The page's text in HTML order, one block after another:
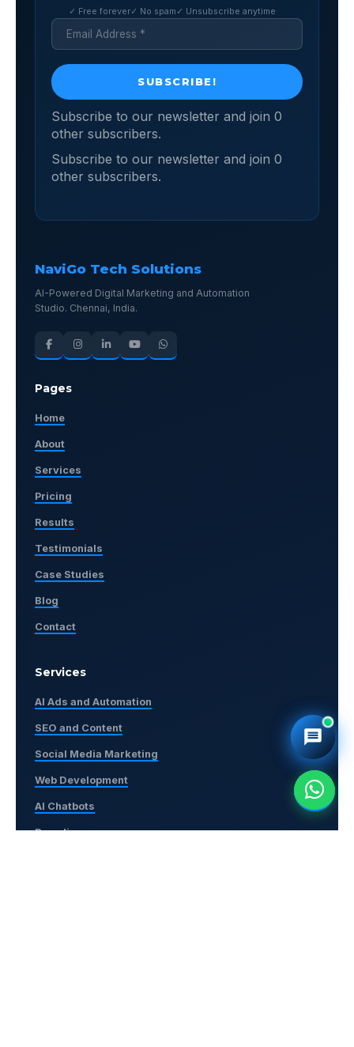
✓ Free forever✓ No spam ✓ Unsubscribe anytime
Subscribe to our newsletter and join 0
other subscribers.
Subscribe to our newsletter and join 0
other subscribers.
NaviGo Tech Solutions
AI-Powered Digital Marketing and Automation
Studio. Chennai, India.
Pages
Home
About
Services
Pricing
Results
Testimonials
Case Studies
Blog
Contact
Services
AI Ads and Automation
SEO and Content
Social Media Marketing
Web Development
AI Chatbots
Branding